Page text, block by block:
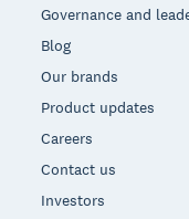
Governance and
Blog
Our brands
Product updates
Careers
Contact us
Investors